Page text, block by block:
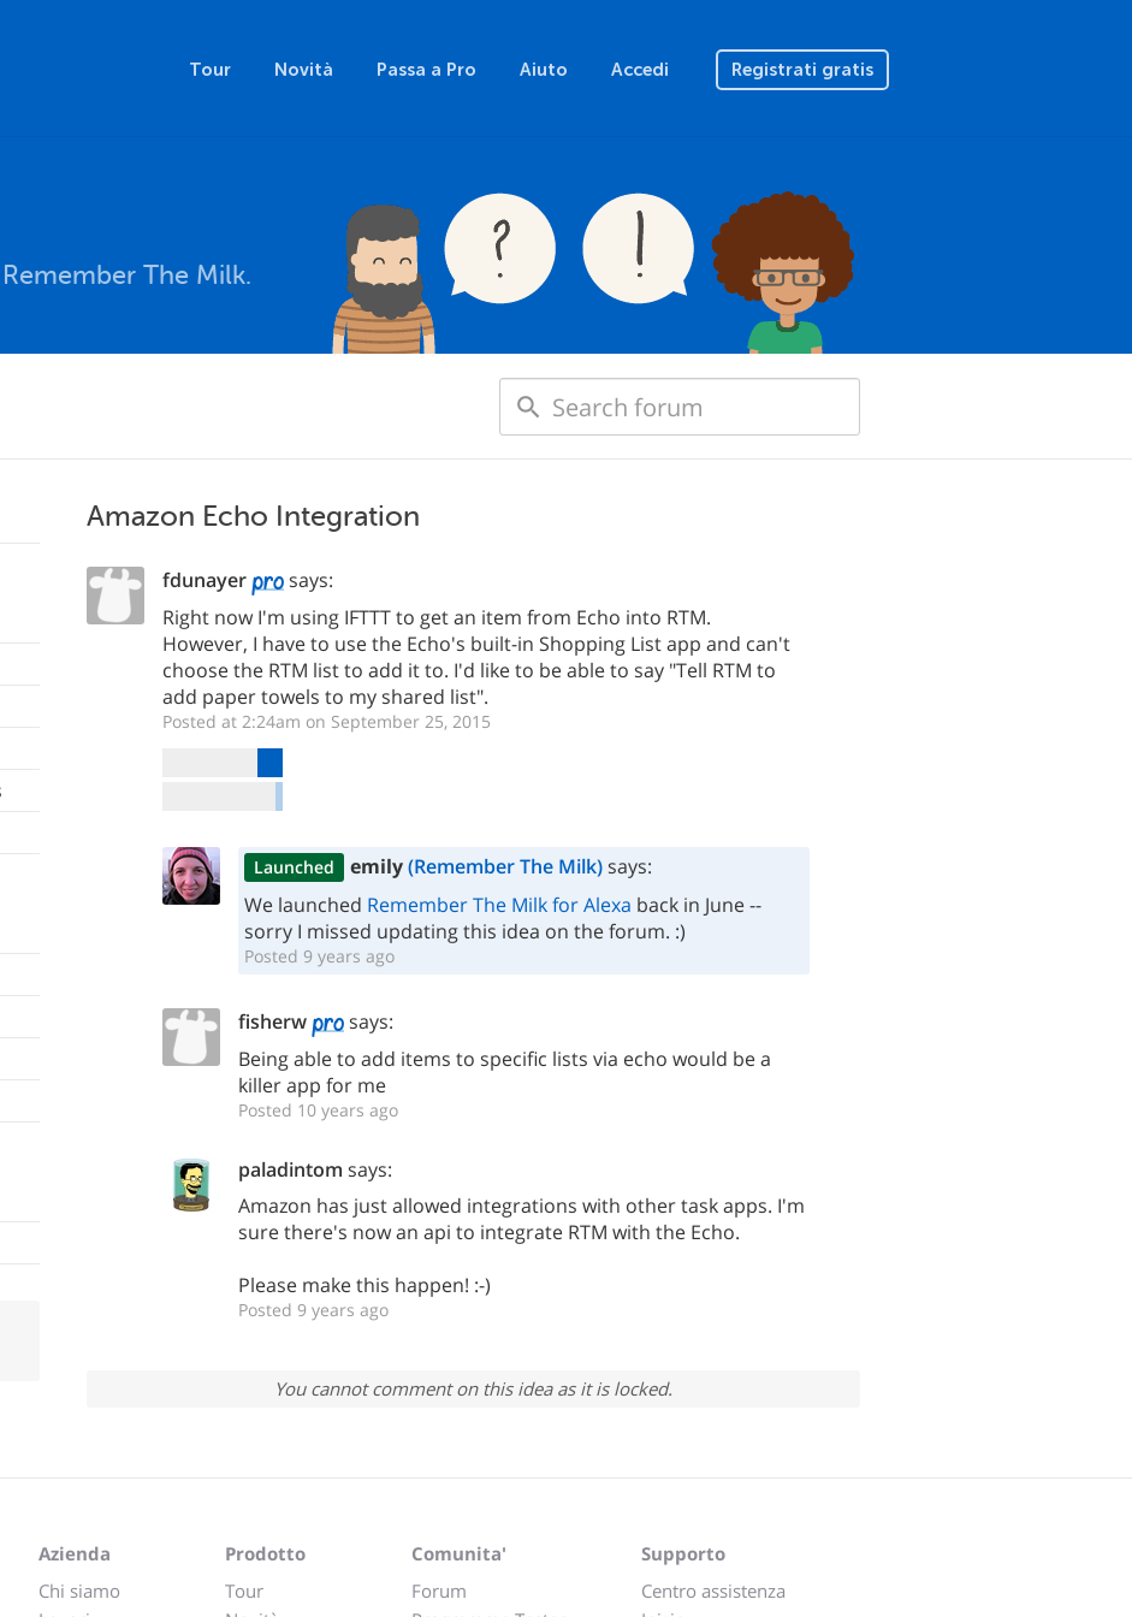
Tour Novità Passa a Pro Aiuto Accedi Registrati gratis
The Milk.
Amazon Echo Integration
fdunayer
says:
Right now I'm using IFTTT to get an item from Echo into RTM.
However, I have to use the Echo's built-in Shopping List app and can't
choose the RTM list to add it to. I'd like to be able to say "Tell RTM to
add paper towels to my shared list".
Posted at 2:24am on September 25, 2015
Launched emily(Remember The Milk)says:
We launched Remember The Milk for Alexa back in June --
sorry I missed updating this idea on the forum. :)
Posted 9 years ago
fisherw
says:
Being able to add items to specific lists via echo would be a
killer app for me
Posted 10 years ago
paladintom says:
Amazon has just allowed integrations with other task apps. I'm
sure there's now an api to integrate RTM with the Echo.
Please make this happen! :-)
Posted 9 years ago
You cannot comment on this idea as it is locked.
Azienda
Chi siamo
Prodotto
Tour
Comunita'
Forum
Supporto
Centro assistenza